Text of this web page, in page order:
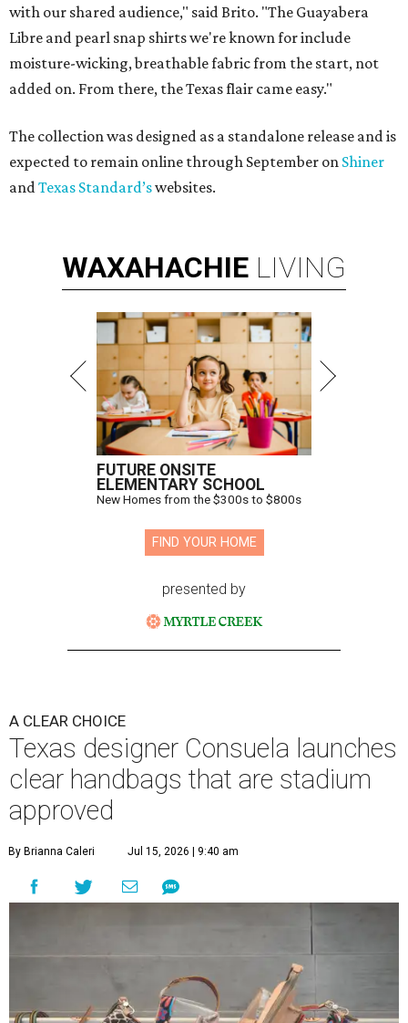
with our shared audience," said Brito. "The Guayabera
Libre and pearl snap shirts we're known for include
moisture-wicking, breathable fabric from the start, not
added on. From there, the Texas flair came easy."
The collection was designed as a standalone release and is
expected to remain online through September on Shiner
andTexas Standard’swebsites.
WAXAHACHIE LIVING
FUTURE ONSITE
ELEMENTARY SCHOOL
New Homes from the $300s to $800s
FIND YOUR HOME
presented by
A CLEAR CHOICE
Texas designer Consuela launches
clear handbags that are stadium
approved
By Brianna Caleri Jul 15, 2026 | 9:40 am